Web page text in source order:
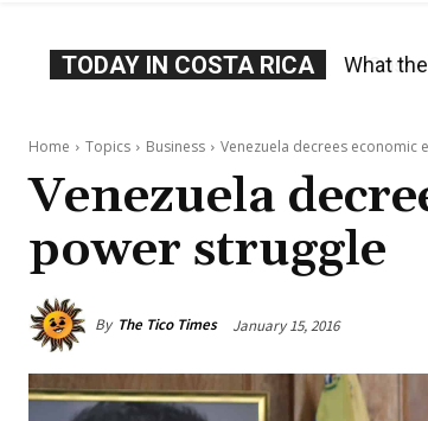
TODAY IN COSTA RICA Costa
Home Topics Business Venezuela decrees economic
Venezuela
power struggle
By The Tico Times January 15, 2016